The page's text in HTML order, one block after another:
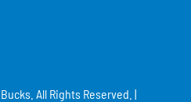
All Rights Reserved. |